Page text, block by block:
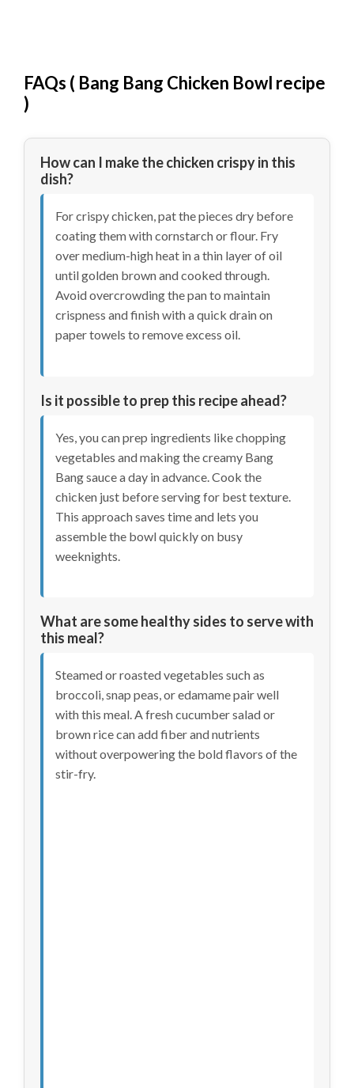
FAQs ( Bang Bang Chicken Bowl recipe
)
How can I make the chicken crispy in this
dish?
For crispy chicken, pat the pieces dry before
coating them with cornstarch or flour. Fry
over medium-high heat in a thin layer of oil
until golden brown and cooked through.
Avoid overcrowding the pan to maintain
crispness and finish with a quick drain on
paper towels to remove excess oil.
Is it possible to prep this recipe ahead?
Yes, you can prep ingredients like chopping
vegetables and making the creamy Bang
Bang sauce a day in advance. Cook the
chicken just before serving for best texture.
This approach saves time and lets you
assemble the bowl quickly on busy
weeknights.
What are some healthy sides to serve with
this meal?
Steamed or roasted vegetables such as
broccoli, snap peas, or edamame pair well
with this meal. A fresh cucumber salad or
brown rice can add fiber and nutrients
without overpowering the bold flavors of the
stir-fry.